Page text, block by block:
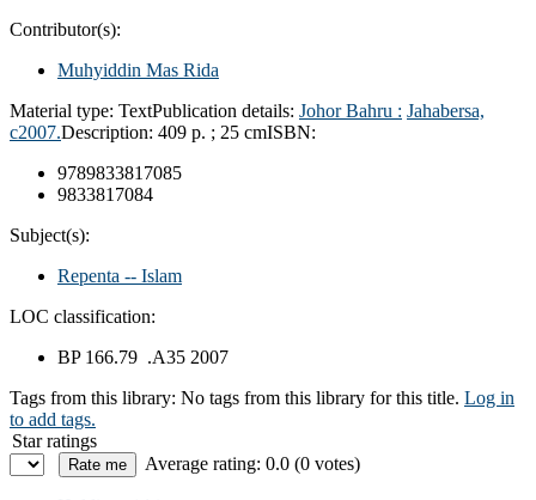
Contributor(s):
Muhyiddin Mas Rida
Material type: TextPublication details: Johor Bahru : Jahabersa,
c2007.Description: 409 p. ; 25 cmISBN:
9789833817085
9833817084
Subject(s):
Repenta -- Islam
LOC classification:
BP 166.79 .A35 2007
Tags from this library: No tags from this library for this title. Log in
to add tags.
Star ratings
Average rating: 0.0 (0 votes)